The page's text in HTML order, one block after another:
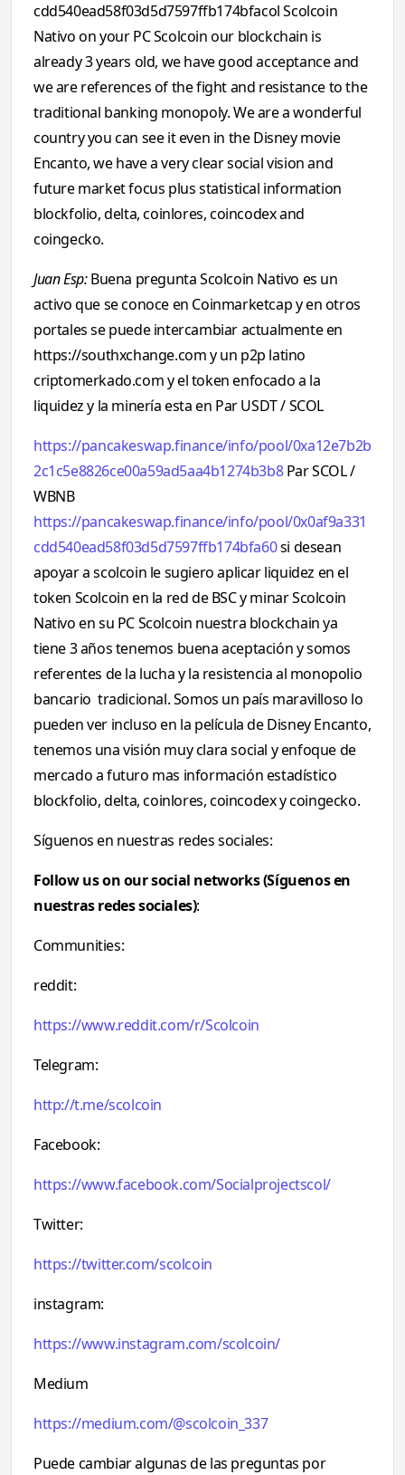
cdd540ead58f03d5d7597ffb174bfacol Scolcoin
Nativo on your PC Scolcoin our blockchain is
already 3 years old, we have good acceptance and
we are references of the fight and resistance to the
traditional banking monopoly. We are a wonderful
country you can see it even in the Disney movie
Encanto, we have a very clear social vision and
future market focus plus statistical information
blockfolio, delta, coinlores, coincodex and
coingecko.
Juan Esp:Buena pregunta Scolcoin Nativo es un
activo que se conoce en Coinmarketcap y en otros
portales se puede intercambiar actualmente en
https://southxchange.com y un p2p latino
criptomerkado.com y el token enfocado a la
liquidez y la minería esta en Par USDT / SCOL
https://pancakeswap.finance/info/pool/0xa12e7b2b
2c1c5e8826ce00a59ad5aa4b1274b3b8Par SCOL /
WBNB
https://pancakeswap.finance/info/pool/0x0af9a331
cdd540ead58f03d5d7597ffb174bfa60si desean
apoyar a scolcoin le sugiero aplicar liquidez en el
token Scolcoin en la red de BSC y minar Scolcoin
Nativo en su PC Scolcoin nuestra blockchain ya
tiene 3 años tenemos buena aceptación y somos
referentes de la lucha y la resistencia al monopolio
bancario tradicional. Somos un país maravilloso lo
pueden ver incluso en la película de Disney Encanto,
tenemos una visión muy clara social y enfoque de
mercado a futuro mas información estadístico
blockfolio, delta, coinlores, coincodex y coingecko.
Síguenos en nuestras redes sociales:
Follow us on our social networks (Síguenos en
nuestras redes sociales):
Communities:
reddit:
https://www.reddit.com/r/Scolcoin
Telegram:
http://t.me/scolcoin
Facebook:
https://www.facebook.com/Socialprojectscol/
Twitter:
https://twitter.com/scolcoin
instagram:
https://www.instagram.com/scolcoin/
Medium
https://medium.com/@scolcoin_337
Puede cambiar algunas de las preguntas por